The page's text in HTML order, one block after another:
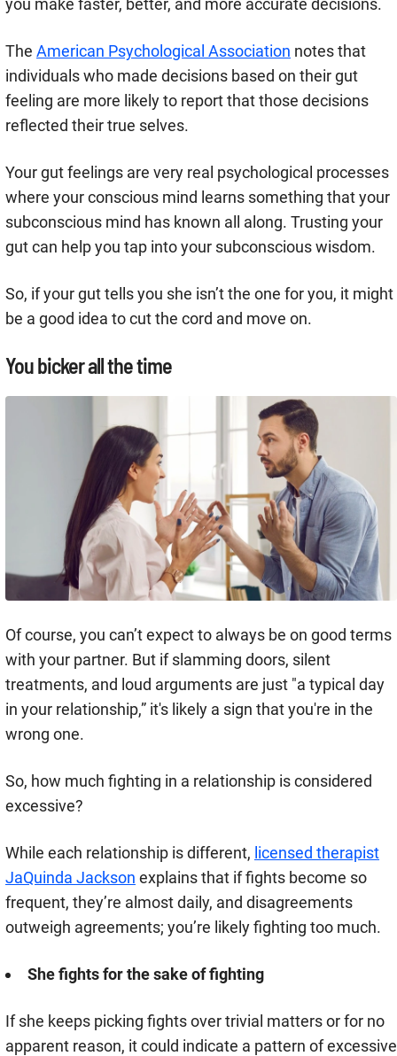
The American Psychological Association notes that
individuals who made decisions based on their gut
feeling are more likely to report that those decisions
reflected their true selves.
Your gut feelings are very real psychological processes
where your conscious mind learns something that your
subconscious mind has known all along. Trusting your
gut can help you tap into your subconscious wisdom.
So, if your gut tells you she isn’t the one for you, it might
be a good idea to cut the cord and move on.
You bicker all the time
Of course, you can’t expect to always be on good terms
with your partner. But if slamming doors, silent
treatments, and loud arguments are just "a typical day
in your relationship,” it's likely a sign that you're in the
wrong one.
So, how much fighting in a relationship is considered
excessive?
While each relationship is different, licensed therapist
JaQuinda Jackson explains that if fights become so
frequent, they’re almost daily, and disagreements
outweigh agreements; you’re likely fighting too much.
She fights for the sake of fighting
If she keeps picking fights over trivial matters or for no
apparent reason, it could indicate a pattern of excessive